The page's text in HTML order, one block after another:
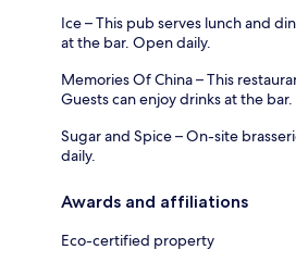
Ice – This pub serves lunch and
at the bar. Open daily.
Memories Of China – This
Guests can enjoy drinks at the
Sugar and Spice – On-site
daily.
Awards and affiliations
Eco-certified property